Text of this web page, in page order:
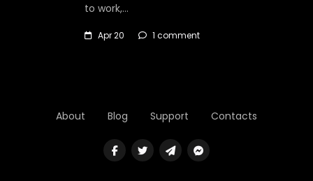
to work,…
Apr 20 1 comment
About Blog Support Contacts